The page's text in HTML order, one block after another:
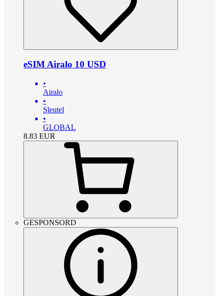
eSIM Airalo 10 USD
•
Airalo
•
Sleutel
•
GLOBAL
8.83 EUR
GESPONSORD